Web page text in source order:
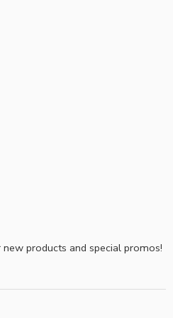
products and special promos!